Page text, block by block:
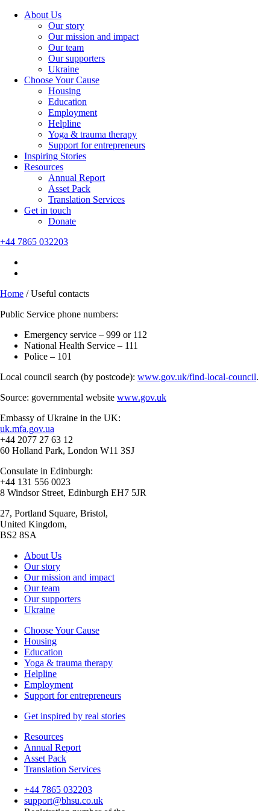
About Us
Our story
Our mission and impact
Our team
Our supporters
Ukraine
Choose Your Cause
Housing
Education
Employment
Helpline
Yoga & trauma therapy
Support for entrepreneurs
Inspiring Stories
Resources
Annual Report
Asset Pack
Translation Services
Get in touch
Donate
+44 7865 032203
Home /Useful contacts
Public Service phone numbers:
Emergency service – 999 or 112
National Health Service – 111
Police – 101
Local council search (by postcode): www.gov.uk/find-local-council.
Source: governmental website www.gov.uk
Embassy of Ukraine in the UK:
uk.mfa.gov.ua
+44 2077 27 63 12
60 Holland Park, London W11 3SJ
Consulate in Edinburgh:
+44 131 556 0023
8 Windsor Street, Edinburgh EH7 5JR
27, Portland Square, Bristol,
United Kingdom,
BS2 8SA
About Us
Our story
Our mission and impact
Our team
Our supporters
Ukraine
Choose Your Cause
Housing
Education
Yoga & trauma therapy
Helpline
Employment
Support for entrepreneurs
Get inspired by real stories
Resources
Annual Report
Asset Pack
Translation Services
+44 7865 032203
support@bhsu.co.uk